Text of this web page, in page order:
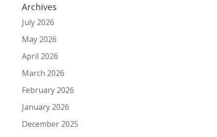
Archives
July 2026
May 2026
April 2026
March 2026
February 2026
January 2026
December 2025